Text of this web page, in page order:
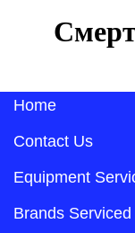
Home
Contact Us
Equipment
Brands Serviced